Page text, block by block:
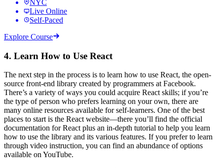
NYC
Live Online
Self-Paced
Explore Course
4. Learn How to Use React
The next step in the process is to learn how to use React, the open-
source front-end library created by programmers at Facebook.
There’s a variety of ways you could acquire React skills; if you’re
the type of person who prefers learning on your own, there are
many online resources available for self-learners. One of the best
places to start is the React website—there you’ll find the official
documentation for React plus an in-depth tutorial to help you learn
how to use the library and its various features. If you prefer to learn
through video instruction, you can find an abundance of options
available on YouTube.